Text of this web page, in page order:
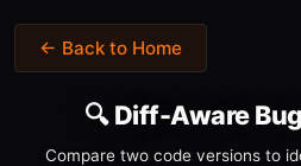
← Back to Home
🔍 Diff-Aware
Compare two code versions to